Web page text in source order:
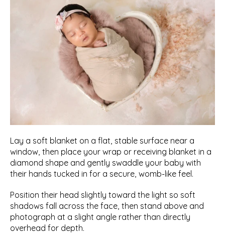
Lay a soft blanket on a flat, stable surface near a
window, then place your wrap or receiving blanket in a
diamond shape and gently swaddle your baby with
their hands tucked in for a secure, womb-like feel.
Position their head slightly toward the light so soft
shadows fall across the face, then stand above and
photograph at a slight angle rather than directly
overhead for depth.